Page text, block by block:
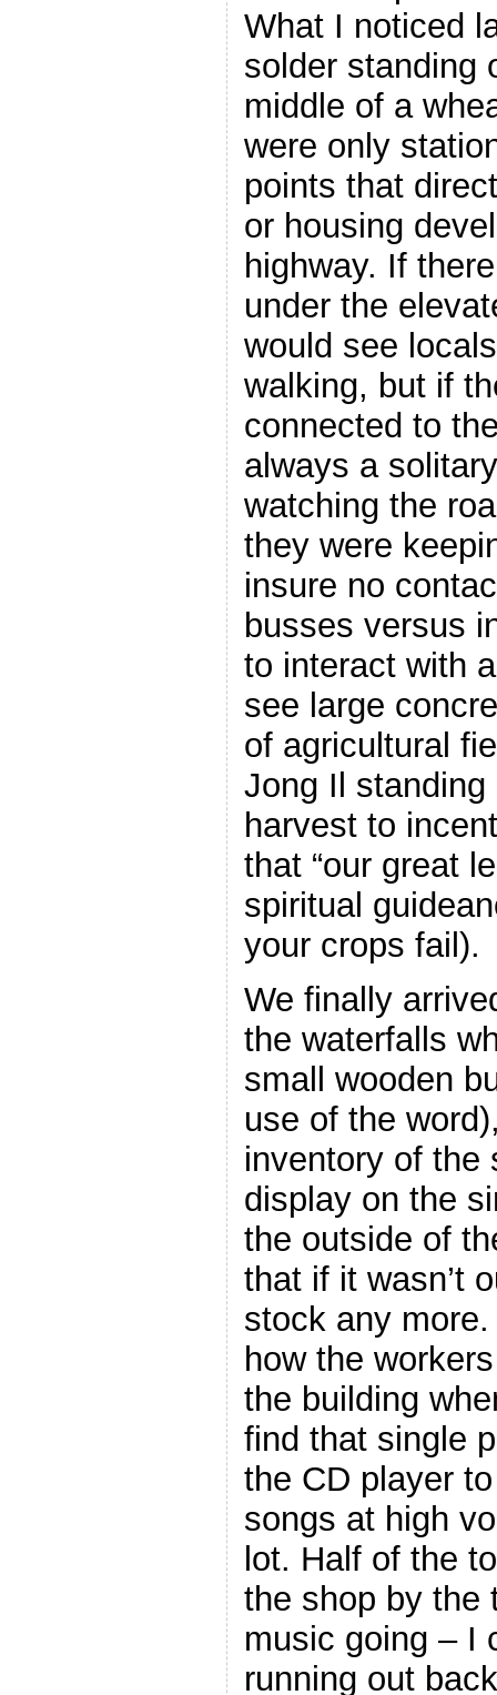
What I noticed
solder standing
middle of a
were only
points that
or housing
highway. If
under the
would see
walking, but if
connected to
always a
watching the
they were
insure no
busses versus
to interact with
see large
of agricultural
Jong Il
harvest to
that “our great
spiritual
your crops fail).
We finally
the waterfalls
small wooden
use of the
inventory of the
display on the
the outside of
that if it wasn’t
stock any
how the
the building
find that single
the CD player
songs at high
lot. Half of the
the shop by the
music going – I
running out